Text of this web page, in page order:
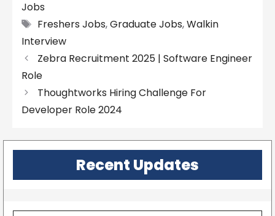
Jobs
Tags
Freshers Jobs,Graduate Jobs,Walkin
Interview
Zebra Recruitment 2025 | Software Engineer
Role
Thoughtworks Hiring Challenge For
Developer Role 2024
Recent Updates